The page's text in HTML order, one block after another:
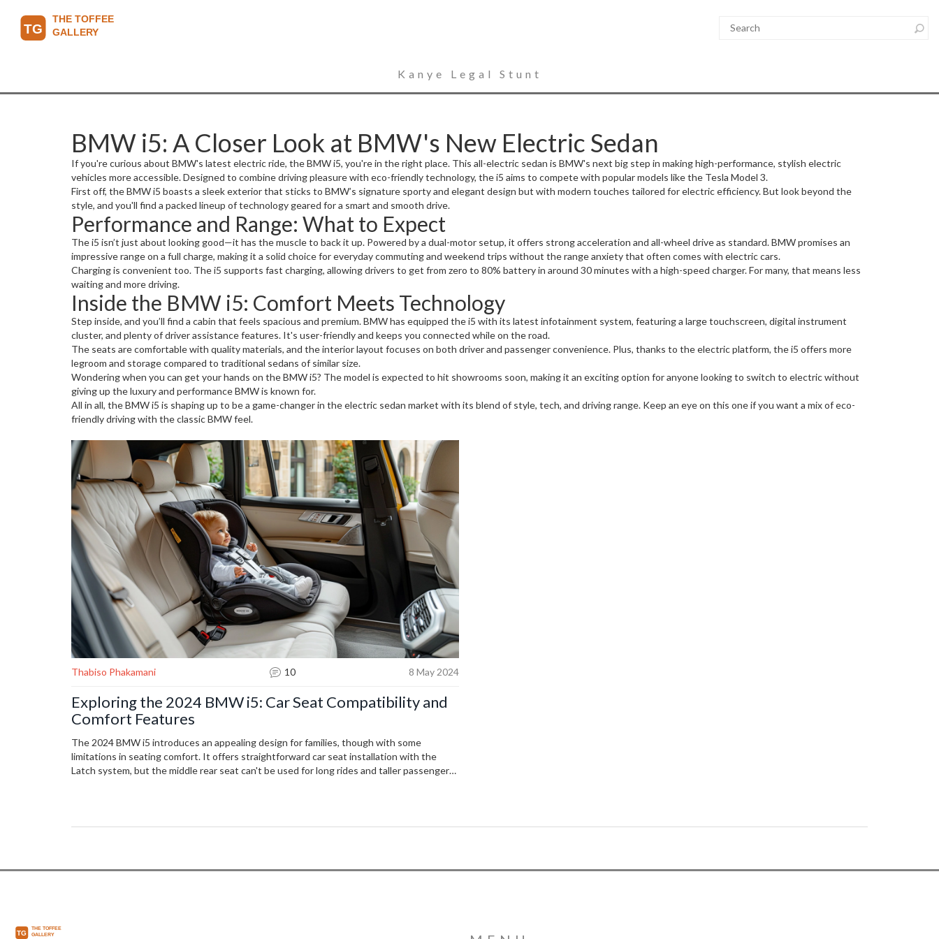
Kanye Legal Stunt
BMW i5: A Closer Look at BMW's New Electric Sedan
If you're curious about BMW's latest electric ride, the BMW i5, you're in the right place. This all-electric sedan is BMW's next big step in making high-performance, stylish electric
vehicles more accessible. Designed to combine driving pleasure with eco-friendly technology, the i5 aims to compete with popular models like the Tesla Model 3.
First off, the BMW i5 boasts a sleek exterior that sticks to BMW’s signature sporty and elegant design but with modern touches tailored for electric efficiency. But look beyond the
style, and you'll find a packed lineup of technology geared for a smart and smooth drive.
Performance and Range: What to Expect
The i5 isn’t just about looking good—it has the muscle to back it up. Powered by a dual-motor setup, it offers strong acceleration and all-wheel drive as standard. BMW promises an
impressive range on a full charge, making it a solid choice for everyday commuting and weekend trips without the range anxiety that often comes with electric cars.
Charging is convenient too. The i5 supports fast charging, allowing drivers to get from zero to 80% battery in around 30 minutes with a high-speed charger. For many, that means less
waiting and more driving.
Inside the BMW i5: Comfort Meets Technology
Step inside, and you’ll find a cabin that feels spacious and premium. BMW has equipped the i5 with its latest infotainment system, featuring a large touchscreen, digital instrument
cluster, and plenty of driver assistance features. It's user-friendly and keeps you connected while on the road.
The seats are comfortable with quality materials, and the interior layout focuses on both driver and passenger convenience. Plus, thanks to the electric platform, the i5 offers more
legroom and storage compared to traditional sedans of similar size.
Wondering when you can get your hands on the BMW i5? The model is expected to hit showrooms soon, making it an exciting option for anyone looking to switch to electric without
giving up the luxury and performance BMW is known for.
All in all, the BMW i5 is shaping up to be a game-changer in the electric sedan market with its blend of style, tech, and driving range. Keep an eye on this one if you want a mix of eco-
friendly driving with the classic BMW feel.
Thabiso Phakamani 10 8 May 2024
Exploring the 2024 BMW i5: Car Seat Compatibility and
Comfort Features
The 2024 BMW i5 introduces an appealing design for families, though with some
limitations in seating comfort. It offers straightforward car seat installation with the
Latch system, but the middle rear seat can't be used for long rides and taller passengers